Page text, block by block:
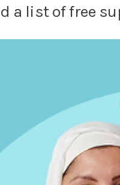
a list of free